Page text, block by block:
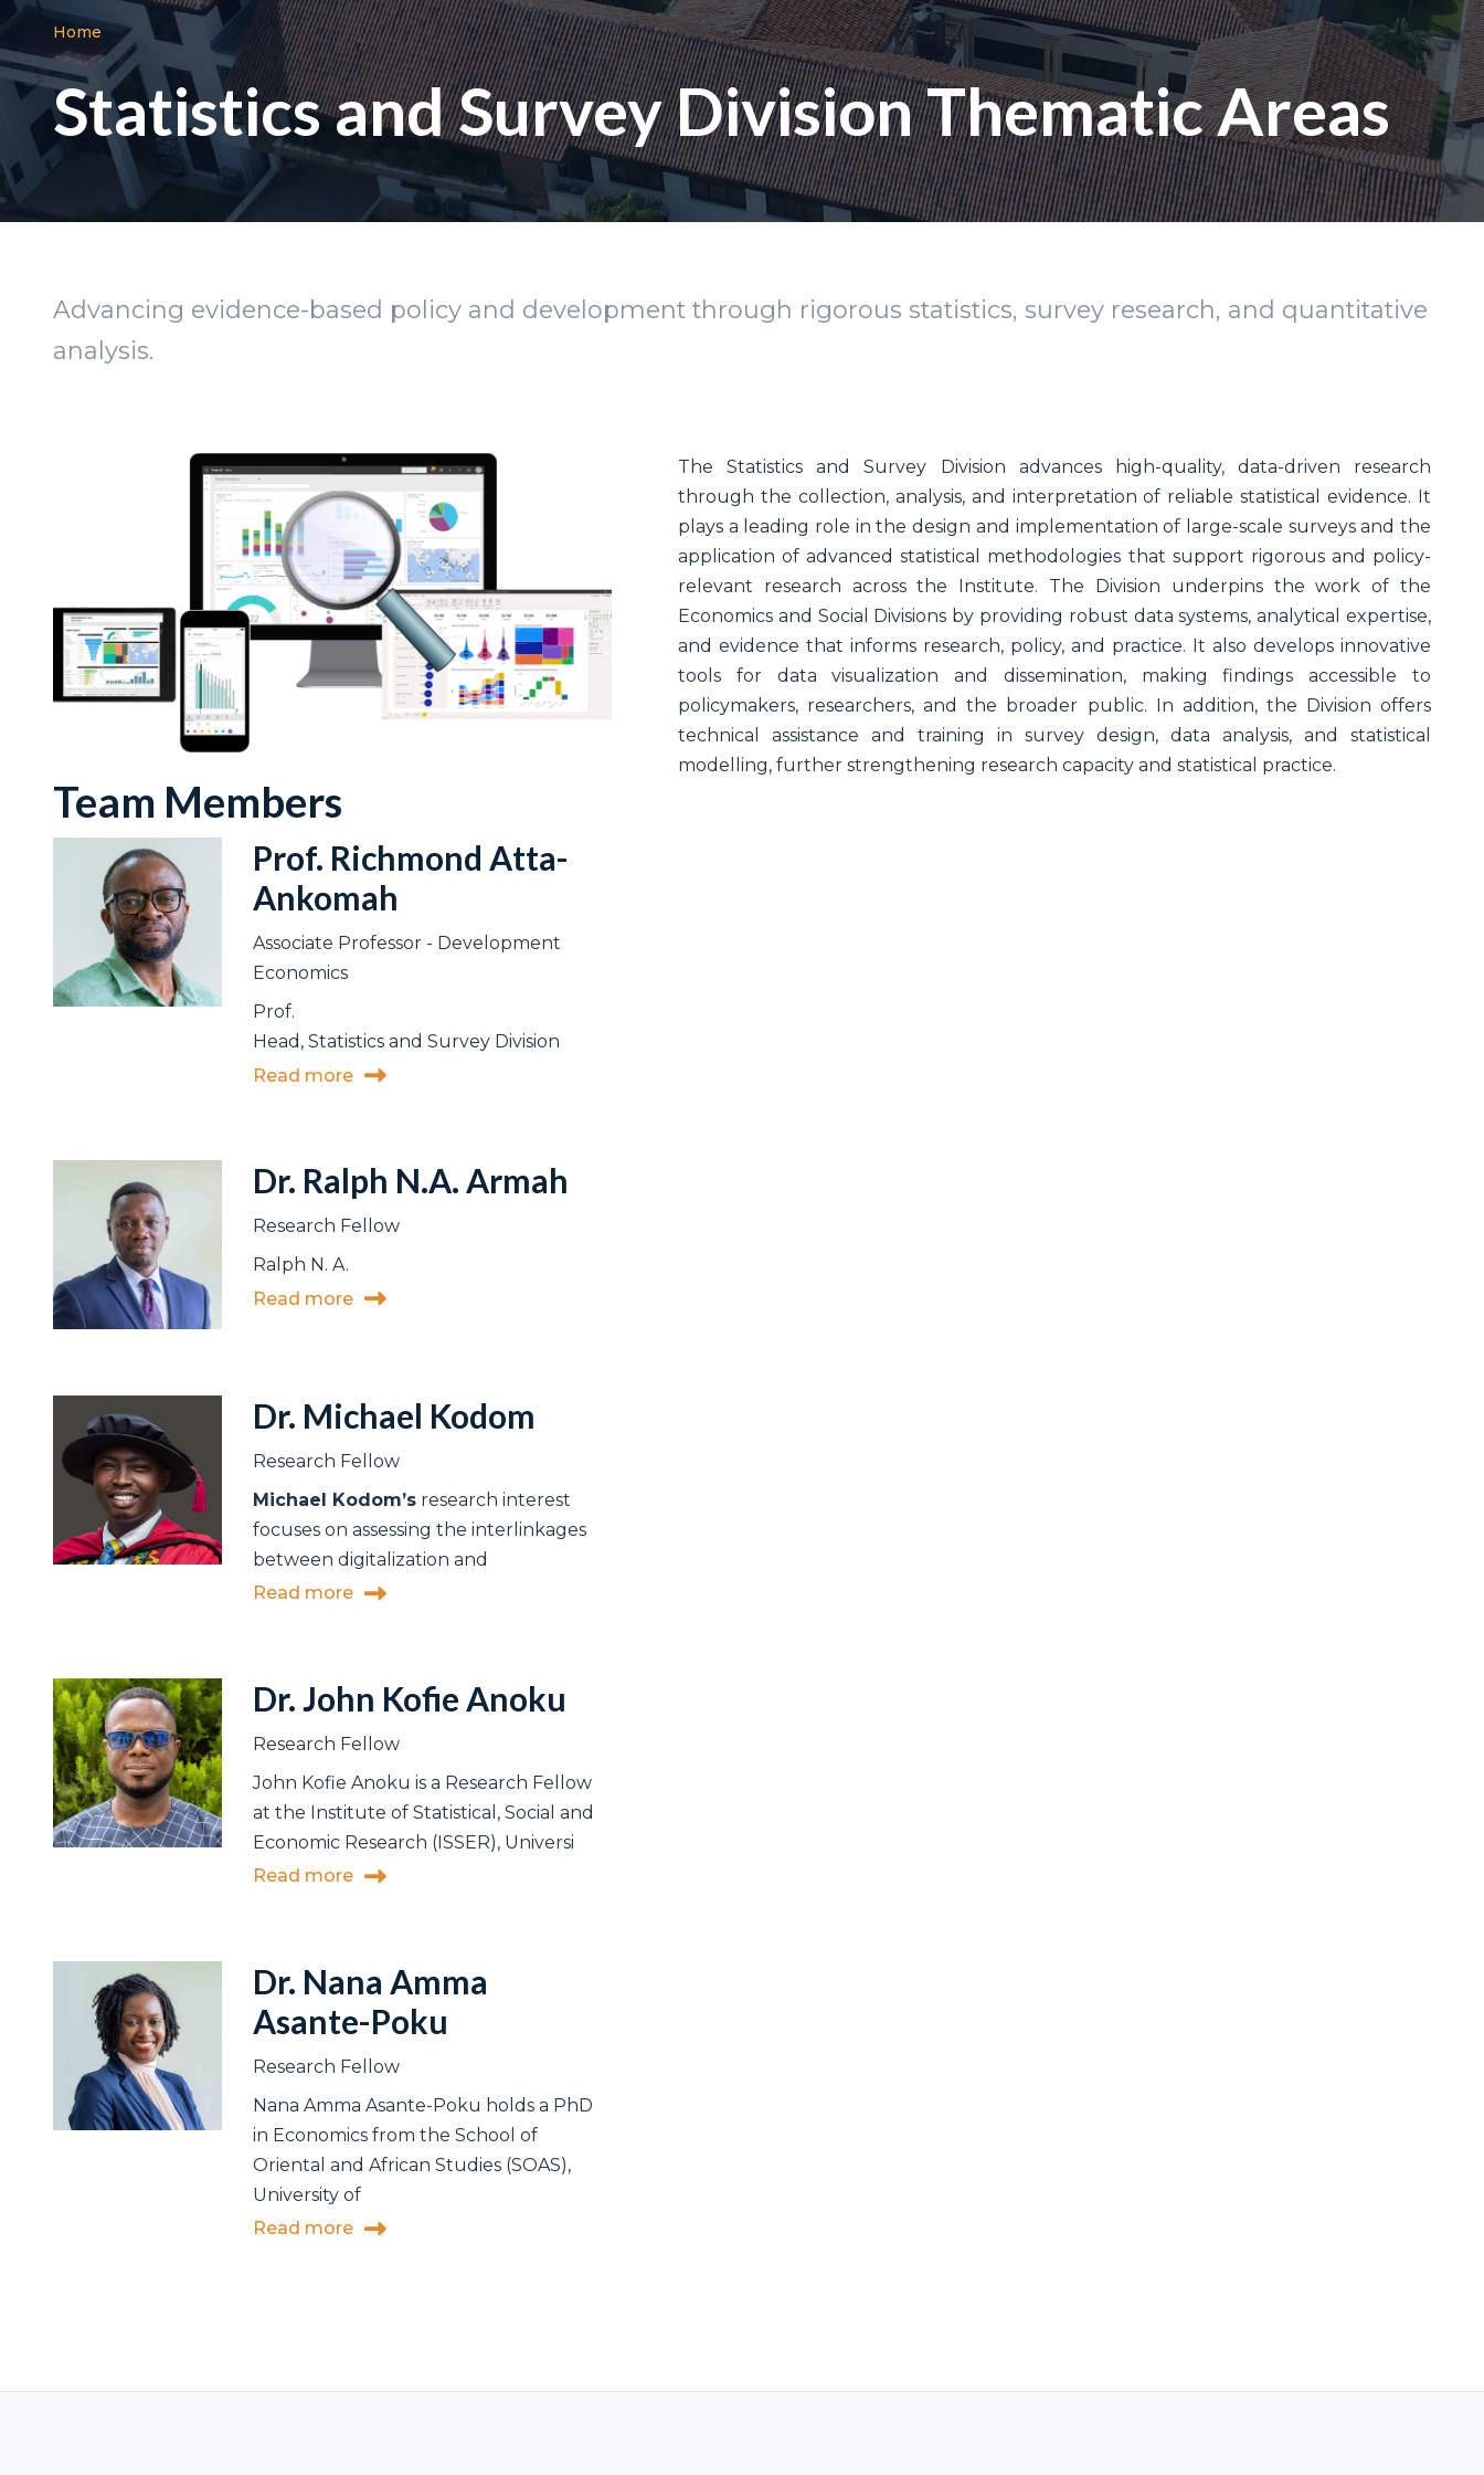
Breadcrumb
Home
Statistics and Survey Division Thematic Areas
Advancing evidence-based policy and development through rigorous statistics, survey research, and quantitative
analysis.
Team Members
Prof. Richmond Atta-
Ankomah
Associate Professor - Development
Economics
Prof.
Head, Statistics and Survey Division
Read more
Dr. Ralph N.A. Armah
Research Fellow
Ralph N. A.
Read more
Dr. Michael Kodom
Research Fellow
Michael Kodom’sresearch interest
focuses on assessing the interlinkages
between digitalization and
Read more
Dr. John Kofie Anoku
Research Fellow
John Kofie Anoku is a Research Fellow
at the Institute of Statistical, Social and
Economic Research (ISSER), Universi
Read more
Dr. Nana Amma
Asante-Poku
Research Fellow
Nana Amma Asante-Poku holds a PhD
in Economics from the School of
Oriental and African Studies (SOAS),
University of
Read more
The Statistics and Survey Division advances high-quality, data-driven research
through the collection, analysis, and interpretation of reliable statistical evidence. It
plays a leading role in the design and implementation of large-scale surveys and the
application of advanced statistical methodologies that support rigorous and policy-
relevant research across the Institute. The Division underpins the work of the
Economics and Social Divisions by providing robust data systems, analytical expertise,
and evidence that informs research, policy, and practice. It also develops innovative
tools for data visualization and dissemination, making findings accessible to
policymakers, researchers, and the broader public. In addition, the Division offers
technical assistance and training in survey design, data analysis, and statistical
modelling, further strengthening research capacity and statistical practice.